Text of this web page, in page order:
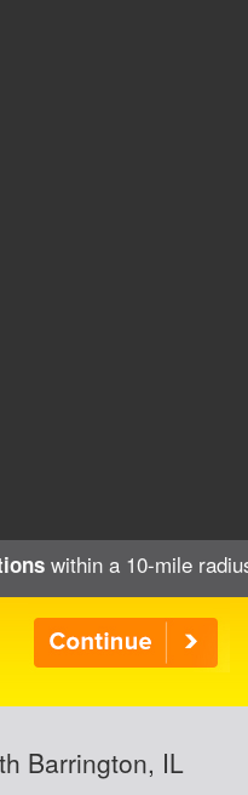
within a 10-mile
Barrington, IL